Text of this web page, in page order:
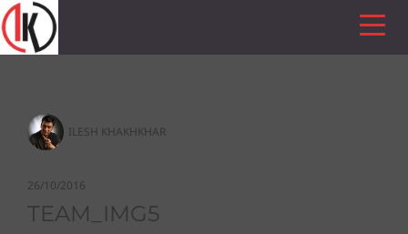
ILESH KHAKHKHAR
26/10/2016
TEAM_IMG5